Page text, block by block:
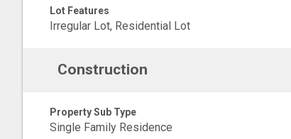
Lot Features
Irregular Lot, Residential Lot
Construction
Property Sub Type
Single Family Residence